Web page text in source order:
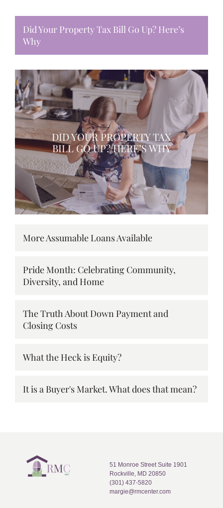
Did Your Property Tax Bill Go Up? Here’s
Why
DID YOUR PROPERTY TAX
BILL GO UP? HERE’S WHY
More Assumable Loans Available
Pride Month: Celebrating Community,
Diversity, and Home
The Truth About Down Payment and
Closing Costs
What the Heck is Equity?
It is a Buyer's Market. What does that mean?
51 Monroe Street Suite 1901
Rockville, MD 20850
(301) 437-5820
margie@rmcenter.com